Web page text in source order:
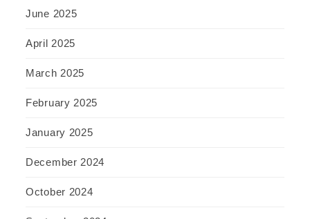
June 2025
April 2025
March 2025
February 2025
January 2025
December 2024
October 2024